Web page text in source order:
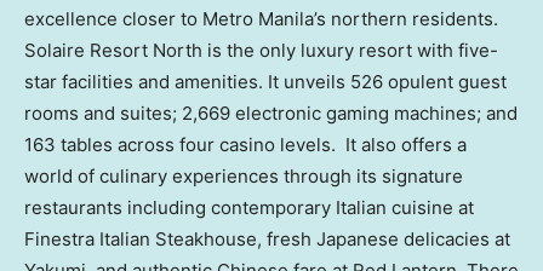
excellence closer to Metro Manila’s northern residents.
Solaire Resort North is the only luxury resort with five-
star facilities and amenities. It unveils 526 opulent guest
rooms and suites; 2,669 electronic gaming machines; and
163 tables across four casino levels. It also offers a
world of culinary experiences through its signature
restaurants including contemporary Italian cuisine at
Finestra Italian Steakhouse, fresh Japanese delicacies at